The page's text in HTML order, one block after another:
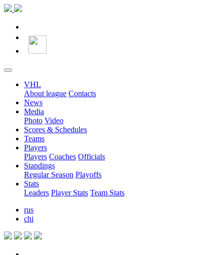
VHL
About league Contacts
News
Media
Photo Video
Scores & Schedules
Teams
Players
Players Coaches Officials
Standings
Regular Season Playoffs
Stats
Leaders Player Stats Team Stats
rus
chi